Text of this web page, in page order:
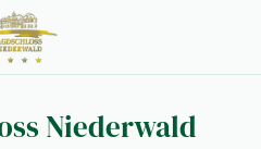
Niederwald